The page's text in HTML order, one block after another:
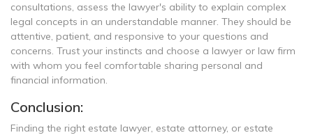
consultations, assess the lawyer's ability to explain complex
legal concepts in an understandable manner. They should be
attentive, patient, and responsive to your questions and
concerns. Trust your instincts and choose a lawyer or law firm
with whom you feel comfortable sharing personal and
financial information.
Conclusion:
Finding the right estate lawyer, estate attorney, or estate